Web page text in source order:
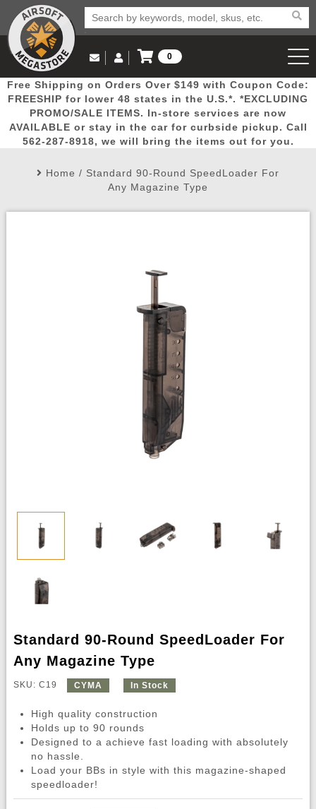
Popular
Picks
Door
Busters
Mega
Deals
New
Arrivals Airsoft
Email Us
(562) 287-8918
Log in to Your Account
Log In
Create Account
My Account My Orders Wish List
0
View Cart
Free Shipping on Orders Over $149 with Coupon Code:
FREESHIP for lower 48 states in the U.S.*. *EXCLUDING
PROMO/SALE ITEMS. In-store services are now
AVAILABLE or stay in the car for curbside pickup. Call
562-287-8918, we will bring the items out for you.
Home / Standard 90-Round SpeedLoader For
Any Magazine Type
Standard 90-Round SpeedLoader For
Any Magazine Type
SKU: C19 CYMA In Stock
High quality construction
Holds up to 90 rounds
Designed to a achieve fast loading with absolutely
no hassle.
Load your BBs in style with this magazine-shaped
speedloader!